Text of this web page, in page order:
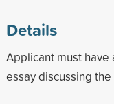
Details
Applicant must have
essay discussing